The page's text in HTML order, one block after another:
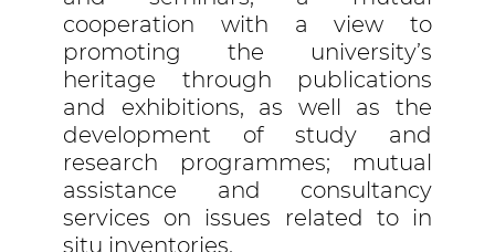
cooperation with a view to
promoting the university’s
heritage through publications
and exhibitions, as well as the
development of study and
research programmes; mutual
assistance and consultancy
services on issues related to in
situ inventories.